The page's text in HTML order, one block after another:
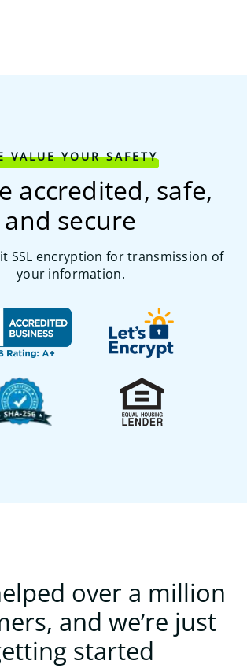
VALUE YOUR SAFETY
accredited, safe,
and secure
SSL encryption for transmission of
your information.
over a million
and we’re just
started